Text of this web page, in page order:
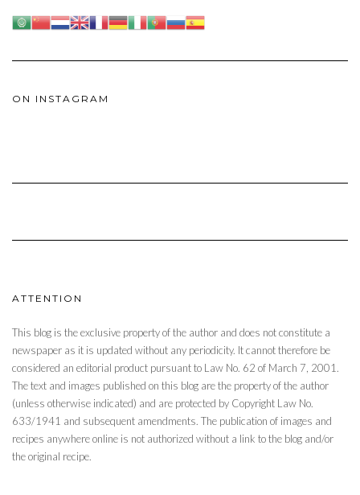
ON INSTAGRAM
ATTENTION
This blog is the exclusive property of the author and does not constitute a
newspaper as it is updated without any periodicity. It cannot therefore be
considered an editorial product pursuant to Law No. 62 of March 7, 2001.
The text and images published on this blog are the property of the author
(unless otherwise indicated) and are protected by Copyright Law No.
633/1941 and subsequent amendments. The publication of images and
recipes anywhere online is not authorized without a link to the blog and/or
the original recipe.